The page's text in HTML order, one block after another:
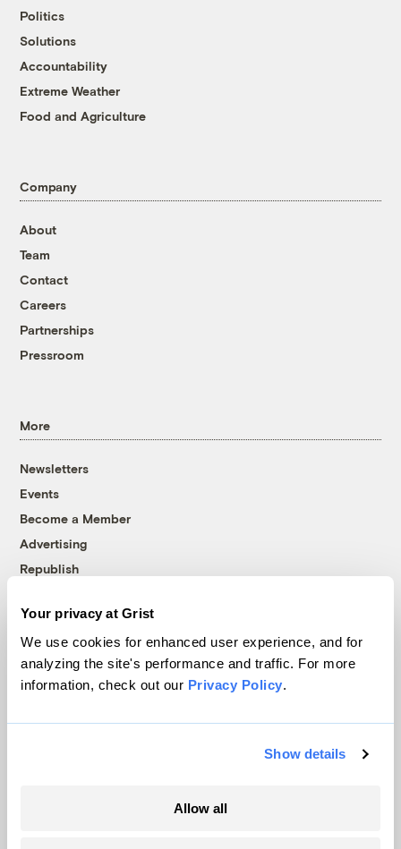
Your privacy at Grist
We use cookies for enhanced user experience, and for
analyzing the site's performance and traffic. For more
information, check out our Privacy Policy.
Show details
Allow all
Politics
Solutions
Accountability
Extreme Weather
Food and Agriculture
Company
About
Team
Contact
Careers
Partnerships
Pressroom
More
Newsletters
Events
Become a Member
Advertising
Republish
© 1999-2026 Grist Magazine, Inc. All rights reserved.
Grist is powered byWordPress VIP